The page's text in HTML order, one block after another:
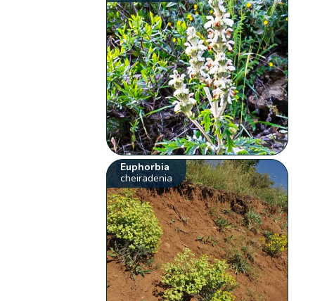
Euphorbia
cheiradenia